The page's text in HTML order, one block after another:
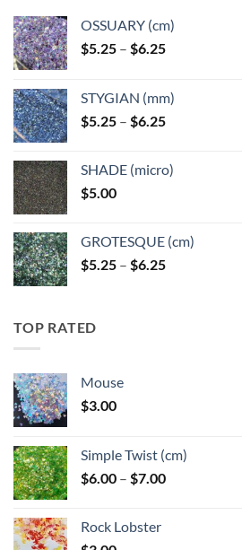
OSSUARY (cm)
$5.25 – $6.25Price
through
$6.25
STYGIAN (mm)
$5.25 – $6.25Price
through
SHADE (micro)
$5.00
GROTESQUE (cm)
$5.25 – $6.25Price
TOP RATED
Mouse
$3.00
Simple Twist (cm)
$6.00 – $7.00Price
Rock Lobster